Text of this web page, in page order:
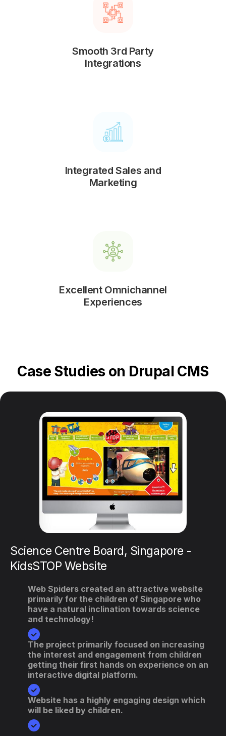
Smooth 3rd Party
Integrations
Integrated Sales and
Marketing
Excellent Omnichannel
Experiences
Case Studies on Drupal CMS
IPI Singapore - Internet & Intranet
Portals
We incorporated a meeting module in the
website which boosted the site's features.
The overall design and layout of the site was
changed for mobile compatibility.
The mobile compatibility ensured a flawless
visual experience across any desktop &
mobile device.